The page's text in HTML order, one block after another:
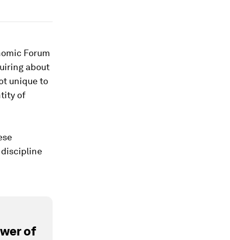
Forum
about
unique to
of
discipline
of